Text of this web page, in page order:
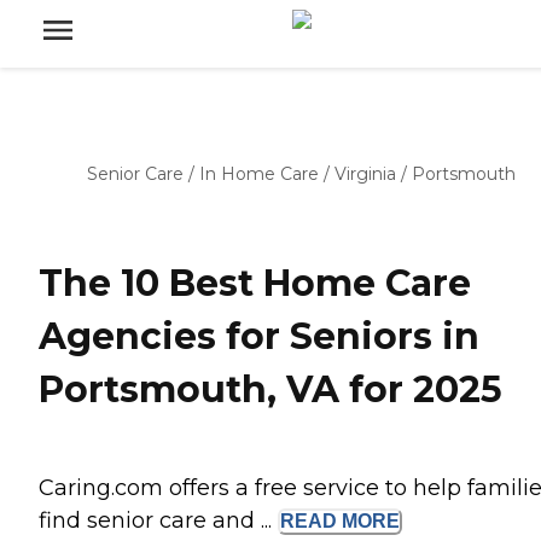
Senior Care / In Home Care / Virginia / Portsmouth
The 10 Best Home Care
Agencies for Seniors in
Portsmouth, VA for 2025
Caring.com offers a free service to help
find senior care and ...
READ MORE